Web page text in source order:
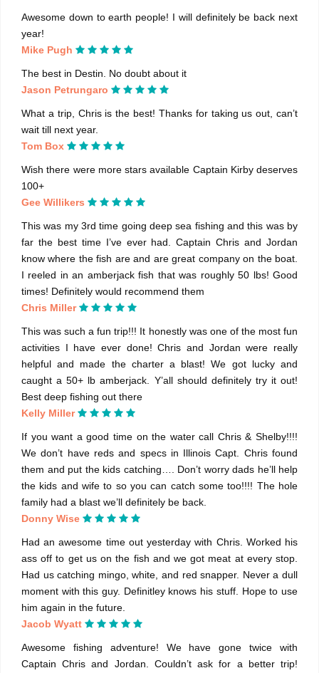
Awesome down to earth people! I will definitely be back next
year!
Mike Pugh
The best in Destin. No doubt about it
Jason Petrungaro
What a trip, Chris is the best! Thanks for taking us out, can’t
wait till next year.
Tom Box
Wish there were more stars available Captain Kirby deserves
100+
Gee Willikers
This was my 3rd time going deep sea fishing and this was by
far the best time I’ve ever had. Captain Chris and Jordan
know where the fish are and are great company on the boat.
I reeled in an amberjack fish that was roughly 50 lbs! Good
times! Definitely would recommend them
Chris Miller
This was such a fun trip!!! It honestly was one of the most fun
activities I have ever done! Chris and Jordan were really
helpful and made the charter a blast! We got lucky and
caught a 50+ lb amberjack. Y’all should definitely try it out!
Best deep fishing out there
Kelly Miller
If you want a good time on the water call Chris & Shelby!!!!
We don’t have reds and specs in Illinois Capt. Chris found
them and put the kids catching…. Don’t worry dads he’ll help
the kids and wife to so you can catch some too!!!! The hole
family had a blast we’ll definitely be back.
Donny Wise
Had an awesome time out yesterday with Chris. Worked his
ass off to get us on the fish and we got meat at every stop.
Had us catching mingo, white, and red snapper. Never a dull
moment with this guy. Definitley knows his stuff. Hope to use
him again in the future.
Jacob Wyatt
Awesome fishing adventure! We have gone twice with
Captain Chris and Jordan. Couldn’t ask for a better trip!